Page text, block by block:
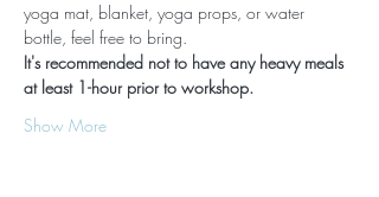
yoga mat, blanket, yoga props, or water
bottle, feel free to bring.
It's recommended not to have any heavy meals
at least 1-hour prior to workshop.
Show More